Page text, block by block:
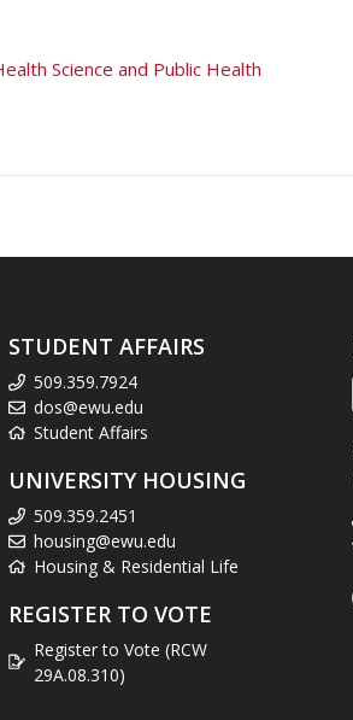
Science and Public Health
STUDENT AFFAIRS
509.359.7924
dos@ewu.edu
Student Affairs
UNIVERSITY HOUSING
509.359.2451
housing@ewu.edu
Housing & Residential Life
REGISTER TO VOTE
Register to Vote (RCW
29A.08.310)